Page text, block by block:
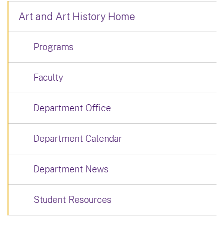
Art and Art History Home
Programs
Faculty
Department Office
Department Calendar
Department News
Student Resources